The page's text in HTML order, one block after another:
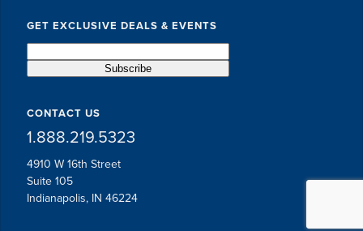
GET EXCLUSIVE DEALS & EVENTS
CONTACT US
1.888.219.5323
4910 W 16th Street
Suite 105
Indianapolis, IN 46224